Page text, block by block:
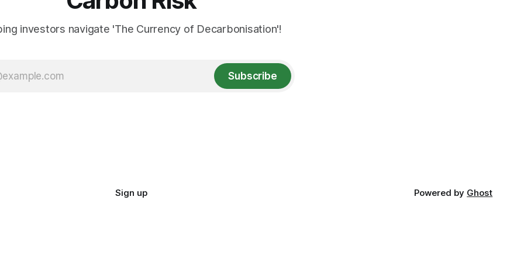
investors navigate 'The Currency of Decarbonisation'!
Subscribe
Sign up Powered by Ghost